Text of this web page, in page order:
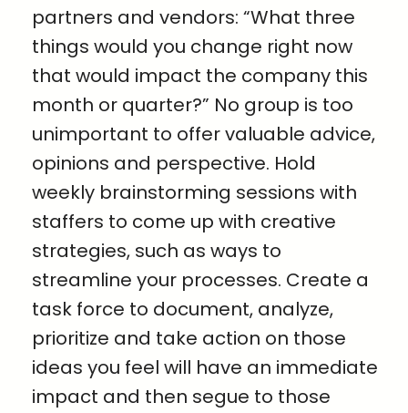
partners and vendors: “What three
things would you change right now
that would impact the company this
month or quarter?” No group is too
unimportant to offer valuable advice,
opinions and perspective. Hold
weekly brainstorming sessions with
staffers to come up with creative
strategies, such as ways to
streamline your processes. Create a
task force to document, analyze,
prioritize and take action on those
ideas you feel will have an immediate
impact and then segue to those